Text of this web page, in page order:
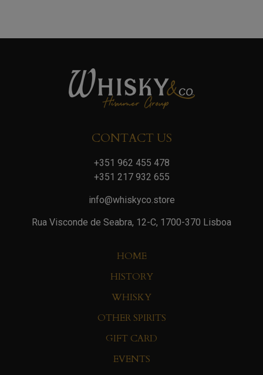
CONTACT US
+351 962 455 478
+351 217 932 655
info@whiskyco.store
Rua Visconde de Seabra, 12-C, 1700-370 Lisboa
HOME
HISTORY
WHISKY
OTHER SPIRITS
GIFT CARD
EVENTS